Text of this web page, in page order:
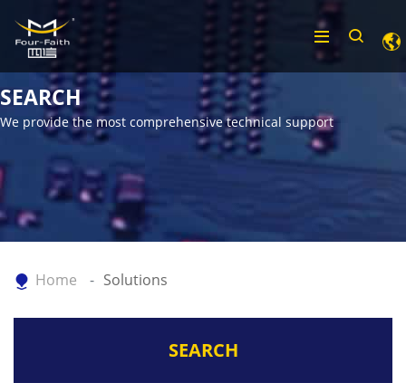
SEARCH
We provide the most comprehensive technical support
Home Solutions
SEARCH